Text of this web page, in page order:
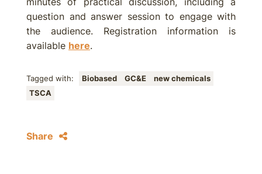
question and answer session to engage with
the audience. Registration information is
available here.
Tagged with: Biobased GC&E
new chemicals
TSCA
Share